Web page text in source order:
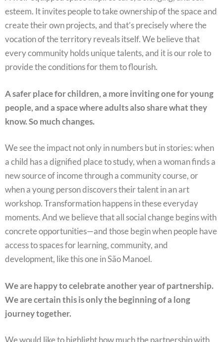
esteem. It invites people to take ownership of the space and
create their own projects, and that’s precisely where the
vocation of the territory reveals itself. We believe that
every community holds unique talents, and it is our role to
provide the conditions for them to flourish.
A safer place for children, a more inviting one for young
people, and a space where adults also share what they
know. So much changes.
We see the impact not only in numbers but in stories: when
a child has a dignified place to study, when a woman finds a
new source of income through a community course, or
when a young person discovers their talent in an art
workshop. Transformation happens in these everyday
moments. And we believe that all social change begins with
concrete opportunities—and those begin when people have
access to spaces for learning, community, and
development, like this one in São Manoel.
We are happy to celebrate another year of partnership.
We are certain this is only the beginning of a long
journey together.
We would like to highlight how much the partnership with